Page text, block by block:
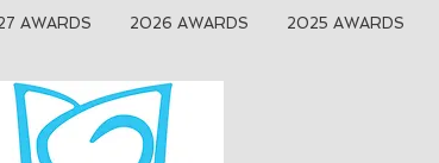
AWARDS 2026 AWARDS 2025 AWARDS